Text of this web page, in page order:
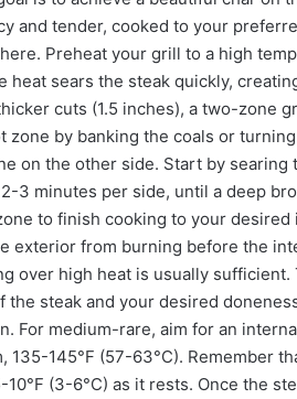
and tender, cooked to your
Preheat your grill to a high
heat sears the steak quickly,
cuts (1.5 inches), a two-zone
zone by banking the coals or
on the other side. Start by
3 minutes per side, until a deep
to finish cooking to your
exterior from burning before the
over high heat is usually
the steak and your desired
For medium-rare, aim for an
135-145°F (57-63°C). Remember
10°F (3-6°C) as it rests. Once the